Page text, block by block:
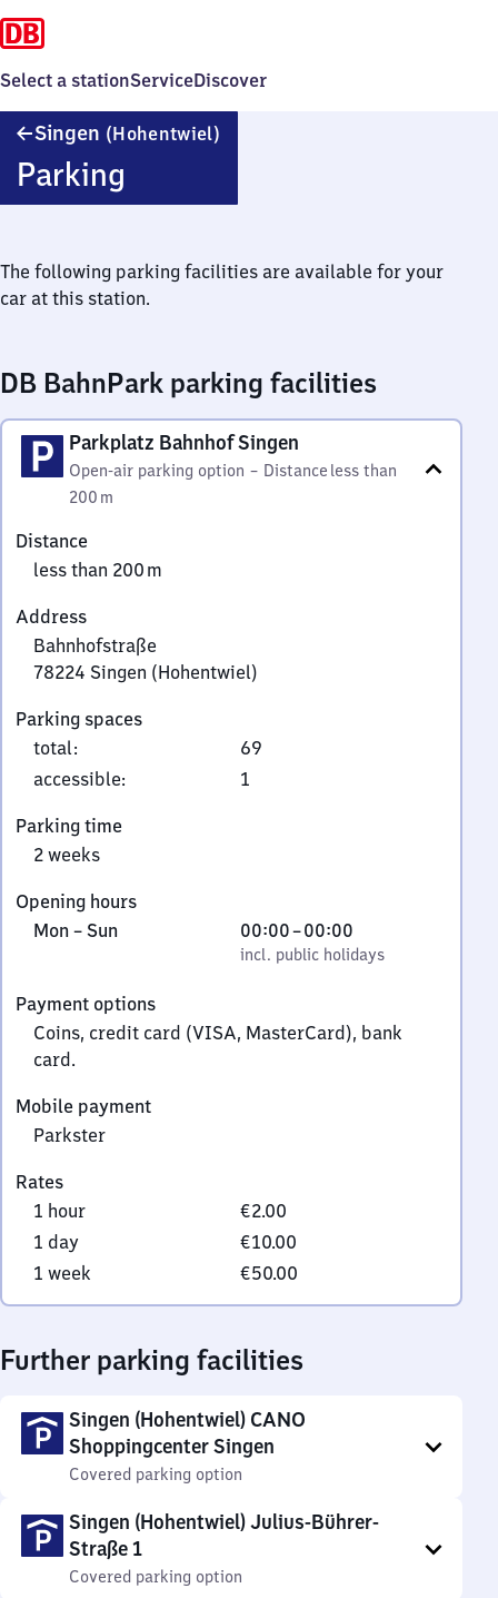
Select a stationServiceDiscover
Singen (Hohentwiel)
Parking
The following parking facilities are available for your
car at this station.
DB BahnPark parking facilities
Parkplatz Bahnhof Singen
Open-air parking option – Distance less than
200 m
Distance
less than 200 m
Address
Bahnhofstraße
78224 Singen (Hohentwiel)
7
8
2
4
Singen
Parking spaces
total:
69
accessible: 1
Parking time
2 weeks
Opening hours
Monday
Mon – Sun,
incl. public holidays
00:00–00:00
From
0
incl. public holidays
Payment options
Coins, credit card (VISA, MasterCard), bank
card.
Mobile payment
Parkster
Rates
1 hour
€2.00
1 day
€10.00
1 week
€50.00
Further parking facilities
Singen (Hohentwiel) CANO
Shoppingcenter Singen
Covered parking option
Singen (Hohentwiel) Julius-Bührer-
Straße 1
Covered parking option